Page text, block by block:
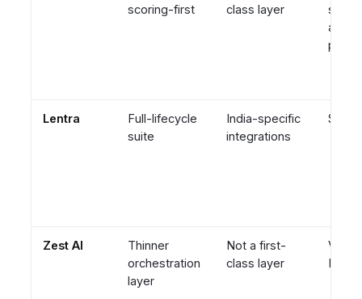
scoring-first
class layer
score
policy
Lentra
Full-lifecycle
suite
India-specific
integrations
Zest AI
Thinner
orchestration
layer
Not a first-
class layer
ML